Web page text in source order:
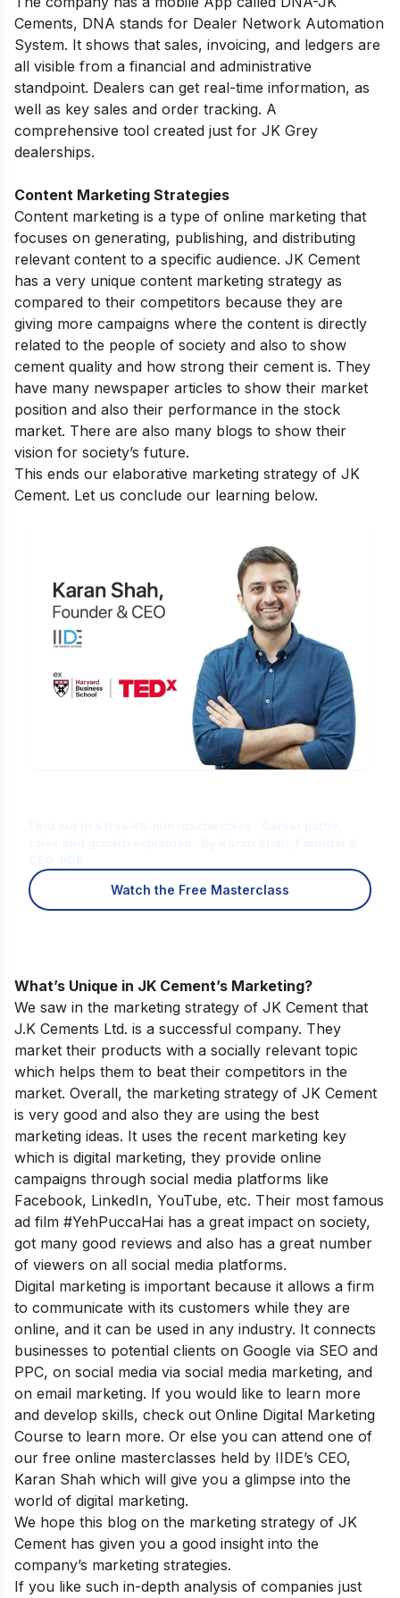
Cements, DNA stands for Dealer Network Automation
System. It shows that sales, invoicing, and ledgers are
all visible from a financial and administrative
standpoint. Dealers can get real-time information, as
well as key sales and order tracking. A
comprehensive tool created just for JK Grey
dealerships.
Content Marketing Strategies
Content marketing is a type of online marketing that
focuses on generating, publishing, and distributing
relevant content to a specific audience. JK Cement
has a very unique content marketing strategy as
compared to their competitors because they are
giving more campaigns where the content is directly
related to the people of society and also to show
cement quality and how strong their cement is. They
have many newspaper articles to show their market
position and also their performance in the stock
market. There are also many blogs to show their
vision for society’s future.
This ends our elaborative marketing strategy of JK
Cement. Let us conclude our learning below.
Watch the Free Masterclass
What’s Unique in JK Cement’s Marketing?
We saw in the marketing strategy of JK Cement that
J.K Cements Ltd. is a successful company. They
market their products with a socially relevant topic
which helps them to beat their competitors in the
market. Overall, the marketing strategy of JK Cement
is very good and also they are using the best
marketing ideas. It uses the recent marketing key
which is digital marketing, they provide online
campaigns through social media platforms like
Facebook, LinkedIn, YouTube, etc. Their most famous
ad film #YehPuccaHai has a great impact on society,
got many good reviews and also has a great number
of viewers on all social media platforms.
Digital marketing is important because it allows a firm
to communicate with its customers while they are
online, and it can be used in any industry. It connects
businesses to potential clients on Google via SEO and
PPC, on social media via social media marketing, and
on email marketing. If you would like to learn more
and develop skills, check out Online Digital Marketing
Course to learn more. Or else you can attend one of
our free online masterclasses held by IIDE’s CEO,
Karan Shah which will give you a glimpse into the
world of digital marketing.
We hope this blog on the marketing strategy of JK
Cement has given you a good insight into the
company’s marketing strategies.
If you like such in-depth analysis of companies just